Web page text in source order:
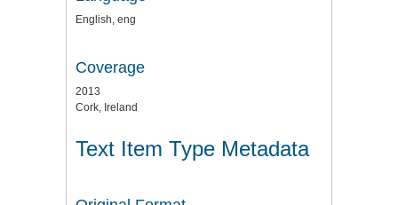
English, eng
Coverage
2013
Cork, Ireland
Text Item Type Metadata